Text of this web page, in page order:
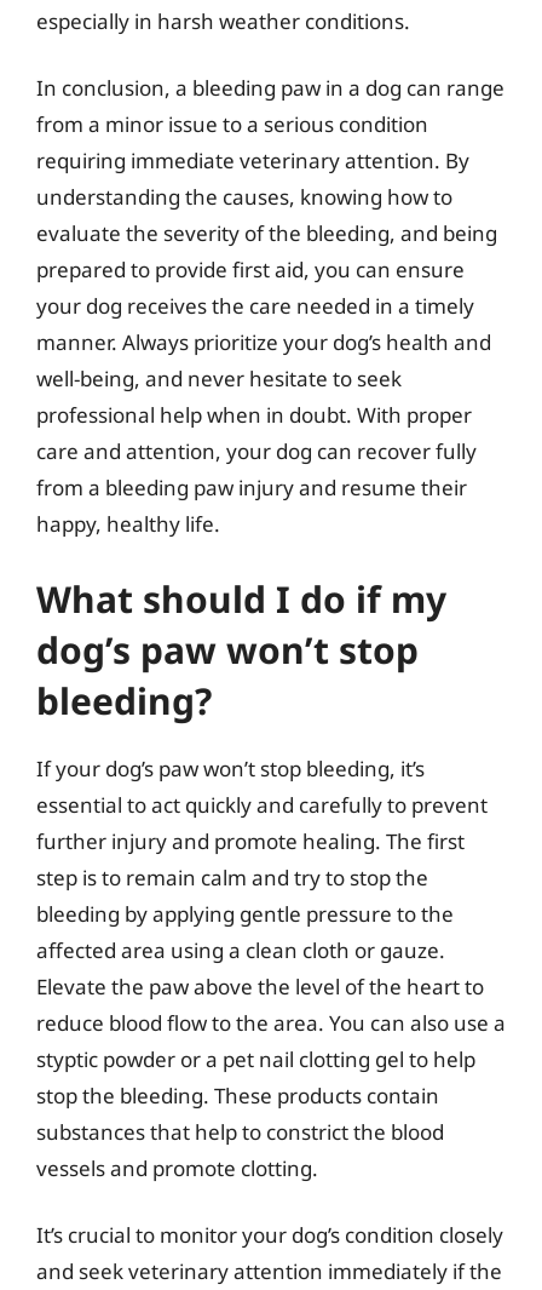
especially in harsh weather conditions.
In conclusion, a bleeding paw in a dog can range
from a minor issue to a serious condition
requiring immediate veterinary attention. By
understanding the causes, knowing how to
evaluate the severity of the bleeding, and being
prepared to provide first aid, you can ensure
your dog receives the care needed in a timely
manner. Always prioritize your dog’s health and
well-being, and never hesitate to seek
professional help when in doubt. With proper
care and attention, your dog can recover fully
from a bleeding paw injury and resume their
happy, healthy life.
What should I do if my
dog’s paw won’t stop
bleeding?
If your dog’s paw won’t stop bleeding, it’s
essential to act quickly and carefully to prevent
further injury and promote healing. The first
step is to remain calm and try to stop the
bleeding by applying gentle pressure to the
affected area using a clean cloth or gauze.
Elevate the paw above the level of the heart to
reduce blood flow to the area. You can also use a
styptic powder or a pet nail clotting gel to help
stop the bleeding. These products contain
substances that help to constrict the blood
vessels and promote clotting.
It’s crucial to monitor your dog’s condition closely
and seek veterinary attention immediately if the